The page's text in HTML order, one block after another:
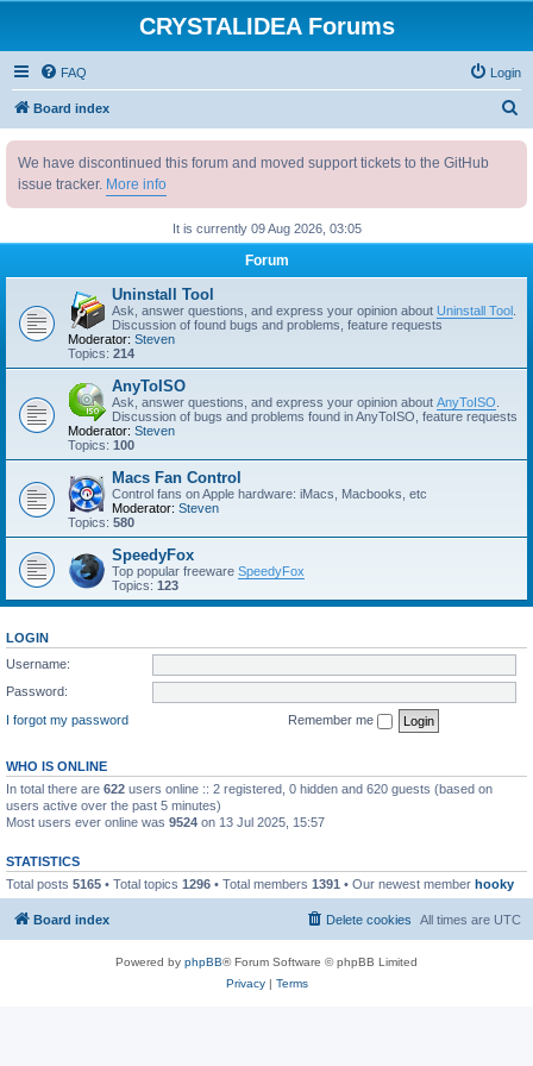
CRYSTALIDEA Forums
FAQ Login
Board index
h
We have discontinued this forum and moved support tickets to the GitHub
issue tracker. More info
It is currently 09 Aug 2026, 03:05
Forum
Uninstall Tool
Ask, answer questions, and express your opinion about Uninstall Tool
Discussion of found bugs and problems, feature requests
Moderator: Steven
Topics: 214
AnyToISO
Ask, answer questions, and express your opinion about AnyToISO
Discussion of bugs and problems found in AnyToISO, feature requests
Moderator: Steven
Topics: 100
Macs Fan Control
Control fans on Apple hardware: iMacs, Macbooks, etc
Moderator: Steven
Topics: 580
SpeedyFox
Top popular freeware SpeedyFox
Topics: 123
LOGIN
Username:
Password:
I forgot my password
Remember me
WHO IS ONLINE
In total there are 622 users online :: 2 registered, 0 hidden and 620 guests (based on
users active over the past 5 minutes)
Most users ever online was 9524 on 13 Jul 2025, 15:57
STATISTICS
Total posts 5165 • Total topics 1296 • Total members 1391 • Our newest member hooky
Board index All times are UTC
Delete cookies
Powered by phpBB® Forum Software © phpBB Limited
Privacy| Terms